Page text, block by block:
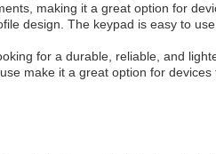
making it a great option for
design. The keypad is easy to
for a durable, reliable, and
make it a great option for